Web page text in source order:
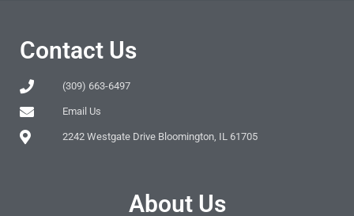
Contact Us
(309) 663-6497
Email Us
2242 Westgate Drive Bloomington, IL 61705
About Us